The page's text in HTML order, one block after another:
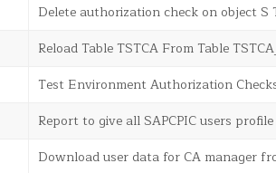
Delete authorization check on object S
Reload Table TSTCA From Table
Test Environment Authorization
Report to give all SAPCPIC users profile
Download user data for CA manager